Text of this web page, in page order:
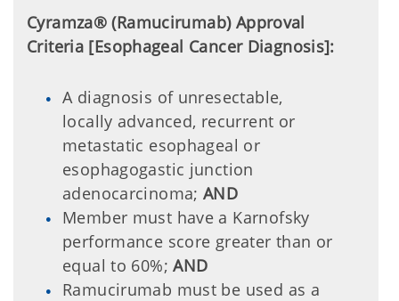
Cyramza® (Ramucirumab) Approval
Criteria [Esophageal Cancer Diagnosis]:
A diagnosis of unresectable,
locally advanced, recurrent or
metastatic esophageal or
esophagogastic junction
adenocarcinoma;AND
Member must have a Karnofsky
performance score greater than or
equal to 60%;AND
Ramucirumab must be used as a